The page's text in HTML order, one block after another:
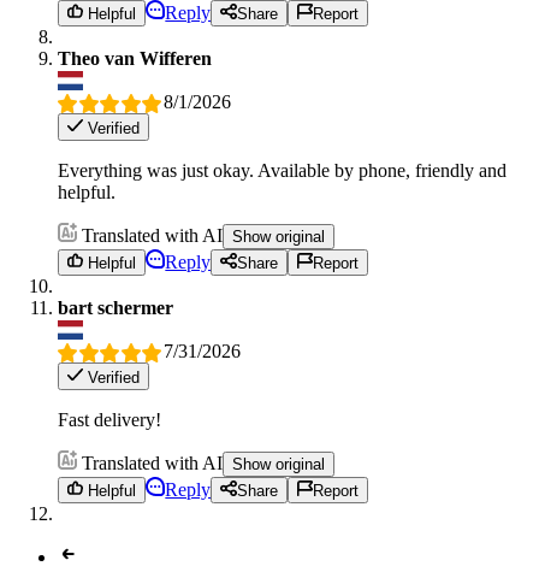
Helpful
Reply Share Report
Theo van Wifferen
8/1/2026
Verified
Everything was just okay. Available by phone, friendly and
helpful.
Translated with AI Show original
Helpful
Reply Share Report
bart schermer
7/31/2026
Verified
Fast delivery!
Translated with AI Show original
Helpful
Reply Share Report